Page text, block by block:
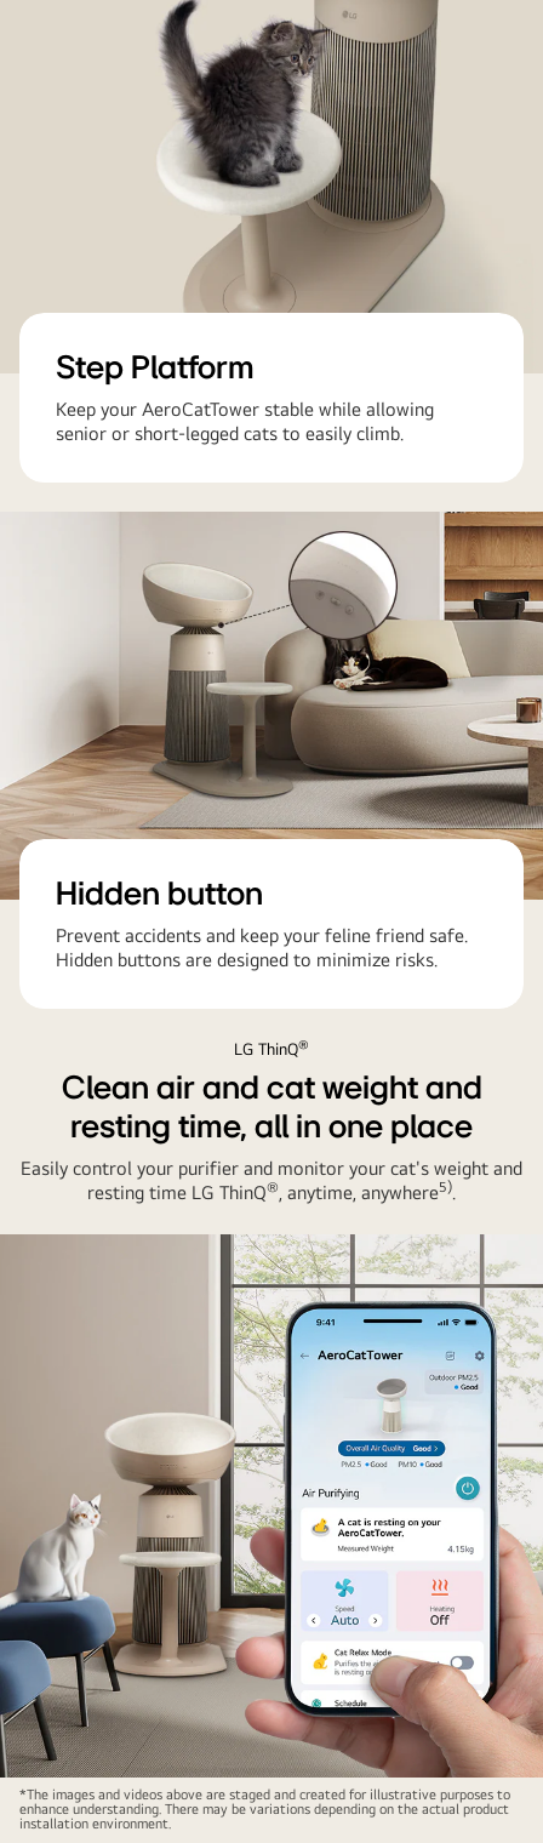
Step Platform
Keep your AeroCatTower stable while allowing
senior or short-legged cats to easily climb.
Hidden button
Prevent accidents and keep your feline friend safe.
Hidden buttons are designed to minimize risks.
LG ThinQ®
Clean air and cat weight and
resting time, all in one place
Easily control your purifier and monitor your cat's weight and
resting time LG ThinQ®, anytime, anywhere5).
Image
*The images and videos above are staged and created for illustrative purposes to
enhance understanding. There may be variations depending on the actual product
installation environment.